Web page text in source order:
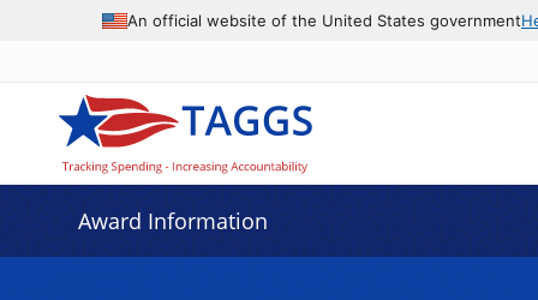
An official website of the United States government
Award Information